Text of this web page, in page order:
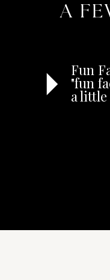
A
Fun
"fun
a